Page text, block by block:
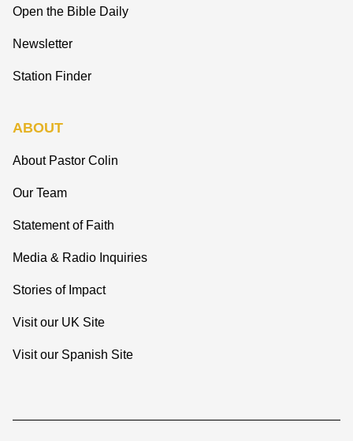
Open the Bible Daily
Newsletter
Station Finder
ABOUT
About Pastor Colin
Our Team
Statement of Faith
Media & Radio Inquiries
Stories of Impact
Visit our UK Site
Visit our Spanish Site